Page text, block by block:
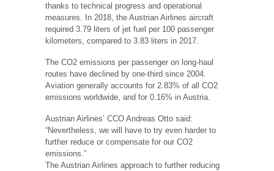
thanks to technical progress and operational
measures. In 2018, the Austrian Airlines aircraft
required 3.79 liters of jet fuel per 100 passenger
kilometers, compared to 3.83 liters in 2017.
The CO2 emissions per passenger on long-haul
routes have declined by one-third since 2004.
Aviation generally accounts for 2.83% of all CO2
emissions worldwide, and for 0.16% in Austria.
Austrian Airlines’ CCO Andreas Otto said:
“Nevertheless, we will have to try even harder to
further reduce or compensate for our CO2
emissions.”
The Austrian Airlines approach to further reducing